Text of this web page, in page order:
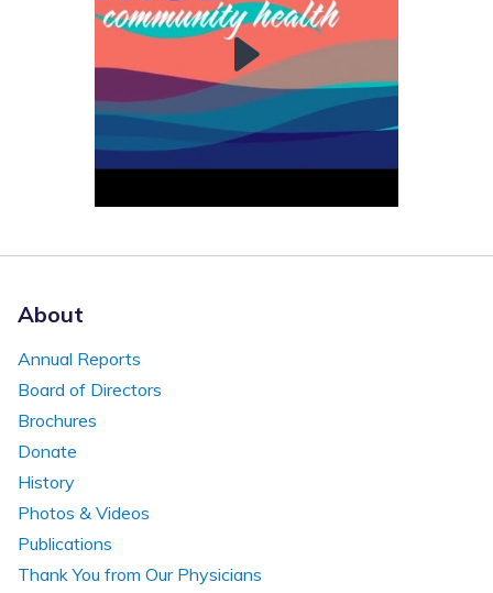
About
Annual Reports
Board of Directors
Brochures
Donate
History
Photos & Videos
Publications
Thank You from Our Physicians